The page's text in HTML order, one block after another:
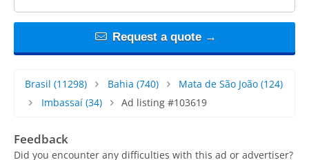
Request a quote →
Brasil (11298) Bahia (740) Mata de São João (124)
Imbassaí(34) Ad listing #103619
Feedback
Did you encounter any difficulties with this ad or advertiser?